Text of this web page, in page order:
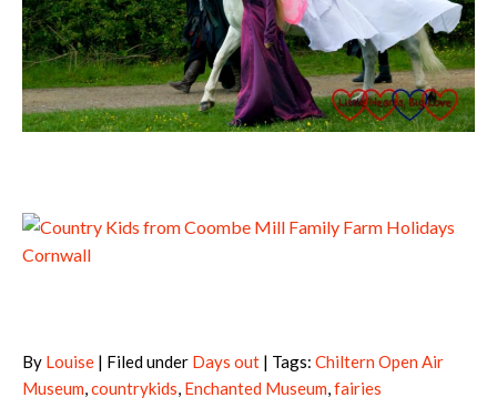
By Louise | Filed under Days out | Tags: Chiltern Open Air
Museum,countrykids, Enchanted Museum,fairies